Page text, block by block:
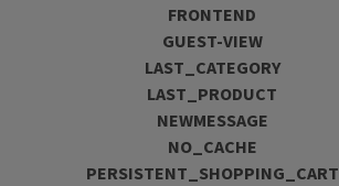
FRONTEND
GUEST-VIEW
LAST_CATEGORY
LAST_PRODUCT
NEWMESSAGE
NO_CACHE
PERSISTENT_SHOPPING_CART